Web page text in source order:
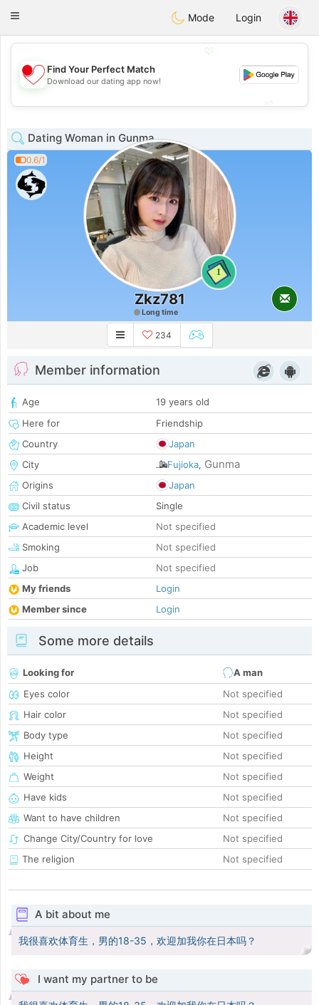
Chat
Toggle
Mode Login
💖
💕
Find Your Perfect Match
Download our dating app now!
Dating Woman in Gunma
0.6/1
1
Zkz781
Long time
234
Member information
Age
19 years old
Here for
Friendship
Country
Japan
City
Fujioka, Gunma
Origins
Japan
Civil status
Single
Academic level
Not specified
Smoking
Not specified
Job
Not specified
My friends
Login
Member since
Login
Some more details
Looking for
A man
Eyes color
Not specified
Hair color
Not specified
Body type
Not specified
Height
Not specified
Weight
Not specified
Have kids
Not specified
Want to have children
Not specified
Change City/Country for love
Not specified
The religion
Not specified
A bit about me
我很喜欢体育生，男的18-35，欢迎加我你在日本吗？
I want my partner to be